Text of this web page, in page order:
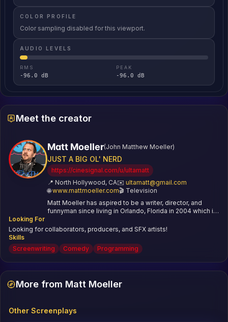
COLOR PROFILE
Color sampling disabled for this viewport.
AUDIO LEVELS
RMS
-96.0 dB
PEAK
-96.0 dB
Meet the creator
Matt Moeller(John Matthew Moeller)
JUST A BIG OL' NERD
https://cinesignal.com/u/ultamatt
📍 North Hollywood, CA✉️ ultamatt@gmail.com
🌐 www.mattmoeller.com🎬 Television
Matt Moeller has aspired to be a writer, director, and
funnyman since living in Orlando, Florida in 2004 which is
a book about improv comedy, hosted a live show where
he got romantically dumped on stage 20 times in one
night, made a ton of little fun videos for channel101 and
YouTube, and now he’s full port into writing and directing
behind you right now, isn’t he?
Looking For
Looking for collaborators, producers, and SFX artists!
Skills
Screenwriting
Comedy Programming
More from Matt Moeller
Other Screenplays